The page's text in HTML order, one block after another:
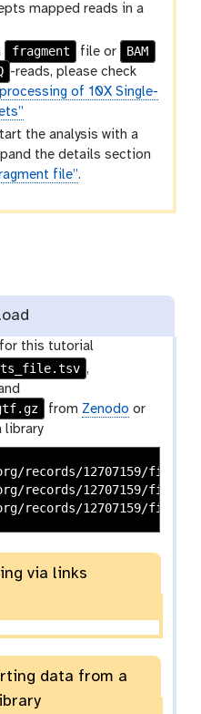
mapped reads in a
fragment file or
BAM
-reads, please check
of 10X Single-
the analysis with a
the details section
file”.
for this tutorial
,
from Zenodo or
library
records/12707159/files/
records/12707159/files/
via links
data from a